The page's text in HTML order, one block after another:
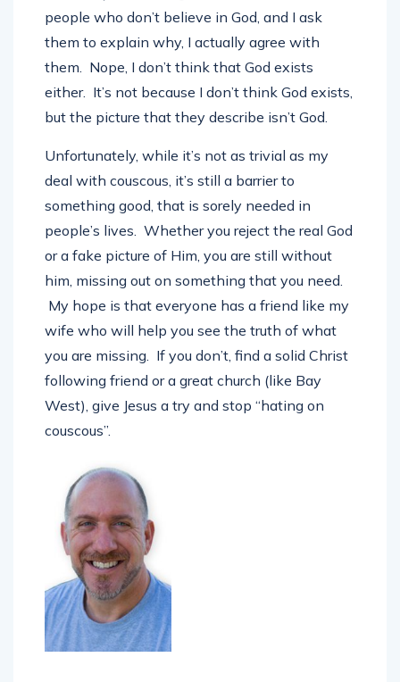
extremely misleading. In fact, when I talk to
people who don’t believe in God, and I ask
them to explain why, I actually agree with
them. Nope, I don’t think that God exists
either. It’s not because I don’t think God exists,
Unfortunately, while it’s not as trivial as my
deal with couscous, it’s still a barrier to
something good, that is sorely needed in
people’s lives. Whether you reject the real God
or a fake picture of Him, you are still without
him, missing out on something that you need.
My hope is that everyone has a friend like my
wife who will help you see the truth of what
you are missing. If you don’t, find a solid Christ
following friend or a great church (like Bay
West), give Jesus a try and stop “hating on